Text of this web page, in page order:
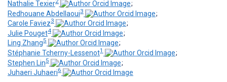
Nathalie Texier
;
Redhouane Abdellaoui3
;
Carole Faviez3
;
Julie Pouget4
;
Ling Zhang5
;
Stéphanie Tcherny-Lessenot1
;
Stephen Lin5
;
Juhaeri Juhaeri6